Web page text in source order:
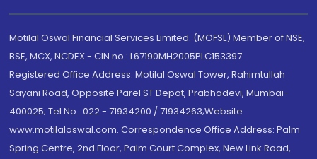
Motilal Oswal Financial Services Limited. (MOFSL) Member of NSE,
BSE, MCX, NCDEX - CIN no.: L67190MH2005PLC153397
Registered Office Address: Motilal Oswal Tower, Rahimtullah
Sayani Road, Opposite Parel ST Depot, Prabhadevi, Mumbai-
400025; Tel No.: 022 - 71934200 / 71934263;Website
www.motilaloswal.com. Correspondence Office Address: Palm
Spring Centre, 2nd Floor, Palm Court Complex, New Link Road,